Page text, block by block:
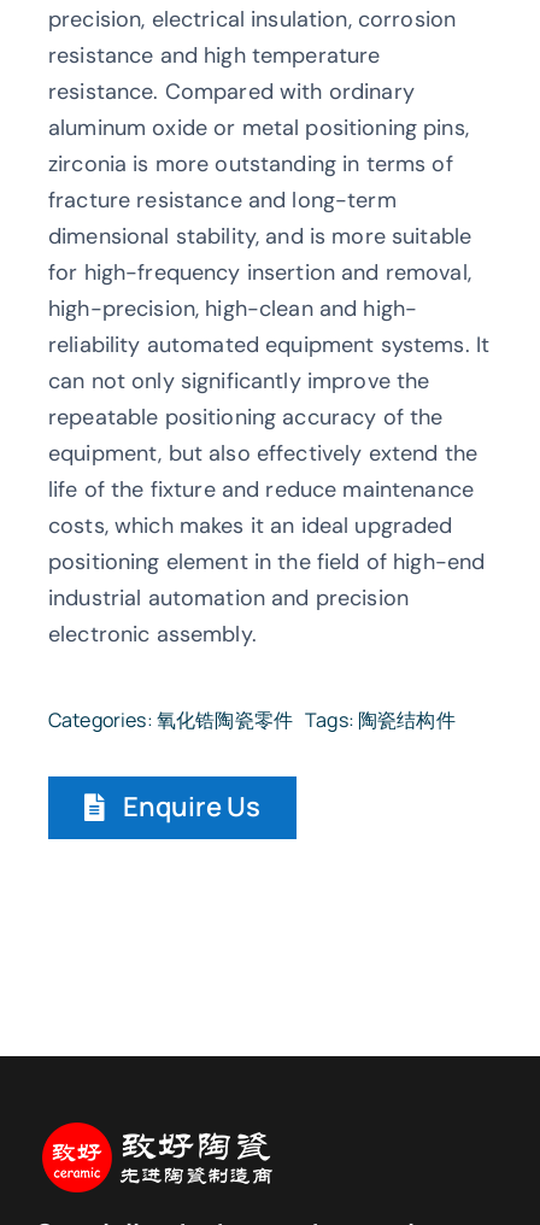
precision, electrical insulation, corrosion
resistance and high temperature
resistance. Compared with ordinary
aluminum oxide or metal positioning pins,
zirconia is more outstanding in terms of
fracture resistance and long-term
dimensional stability, and is more suitable
for high-frequency insertion and removal,
high-precision, high-clean and high-
reliability automated equipment systems. It
can not only significantly improve the
repeatable positioning accuracy of the
equipment, but also effectively extend the
life of the fixture and reduce maintenance
costs, which makes it an ideal upgraded
positioning element in the field of high-end
industrial automation and precision
electronic assembly.
Categories:氧化锆陶瓷零件 Tags: 陶瓷结构件
Enquire Us